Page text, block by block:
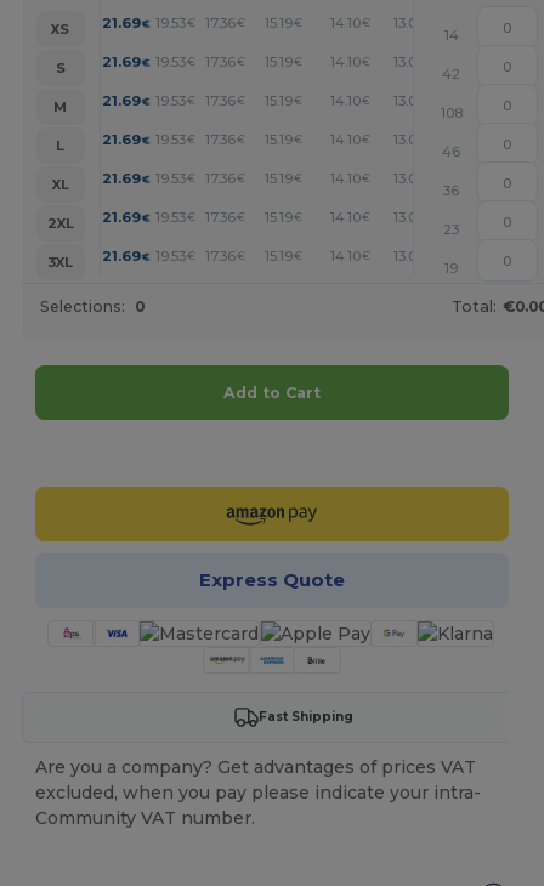
XS 21.69€ 19.53€ 17.36€ 15.19€ 14.10€ 13.02
14
S
21.69€ 19.53€ 17.36€ 15.19€ 14.10€ 13.02
42
M
21.69€ 19.53€ 17.36€ 15.19€ 14.10€ 13.02 +
108
L
21.69€ 19.53€ 17.36€ 15.19€ 14.10€ 13.02
46
XL
21.69€ 19.53€ 17.36€ 15.19€ 14.10€ 13.02
36
2XL
21.69€ 19.53€ 17.36€ 15.19€ 14.10€ 13.02
23
3XL
21.69€ 19.53€ 17.36€ 15.19€ 14.10€ 13.02
19
Selections: 0 Total:
Add to Cart
Express Quote
Fast Shipping
Are you a company? Get advantages of prices VAT
excluded, when you pay please indicate your intra-
Community VAT number.